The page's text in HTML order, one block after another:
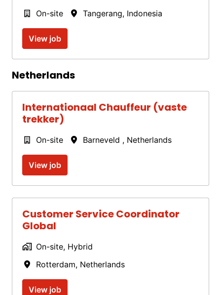
On-site Tangerang, Indonesia
View job
Netherlands
Internationaal Chauffeur (vaste
trekker)
On-site Barneveld , Netherlands
View job
Customer Service Coordinator
Global
On-site, Hybrid
Rotterdam, Netherlands
View job